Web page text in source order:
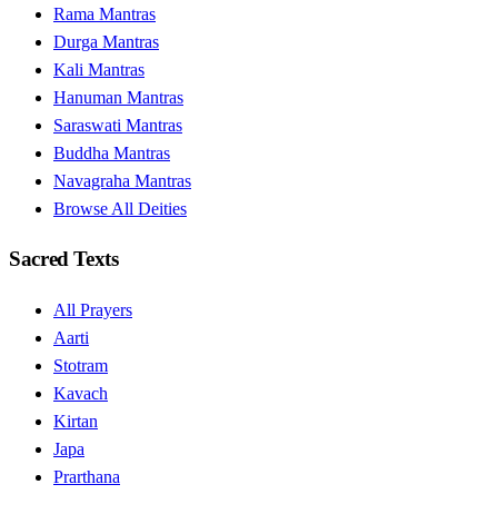
Rama Mantras
Durga Mantras
Kali Mantras
Hanuman Mantras
Saraswati Mantras
Buddha Mantras
Navagraha Mantras
Browse All Deities
Sacred Texts
All Prayers
Aarti
Stotram
Kavach
Kirtan
Japa
Prarthana